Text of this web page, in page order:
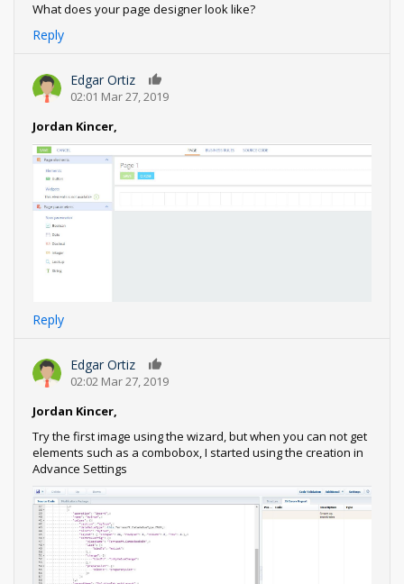
What does your page designer look like?
Reply
Edgar Ortiz
02:01 Mar 27, 2019
Jordan Kincer,
Reply
Edgar Ortiz
02:02 Mar 27, 2019
Jordan Kincer,
Try the first image using the wizard, but when you can not get
elements such as a combobox, I started using the creation in
Advance Settings